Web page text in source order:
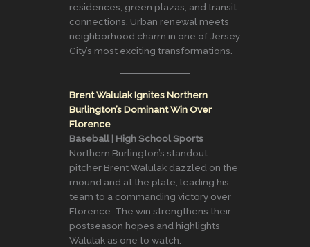
residences, green plazas, and transit
connections. Urban renewal meets
neighborhood charm in one of Jersey
City’s most exciting transformations.
Brent Walulak Ignites Northern
Burlington’s Dominant Win Over
Florence
Baseball | High School Sports
Northern Burlington’s standout
pitcher Brent Walulak dazzled on the
mound and at the plate, leading his
team to a commanding victory over
Florence. The win strengthens their
postseason hopes and highlights
Walulak as one to watch.